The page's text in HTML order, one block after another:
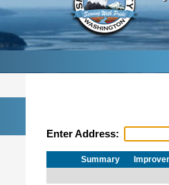
Enter Address:
Summary